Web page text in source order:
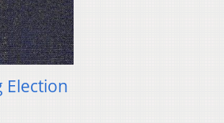
Election